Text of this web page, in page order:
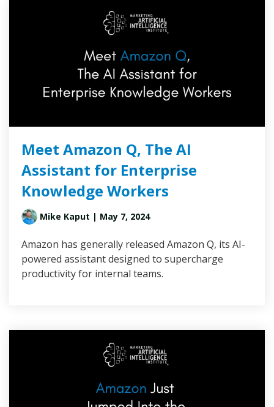
Meet Amazon Q, The AI
Assistant for Enterprise
Knowledge Workers
Mike Kaput | May 7, 2024
Amazon has generally released Amazon Q, its AI-
powered assistant designed to supercharge
productivity for internal teams.